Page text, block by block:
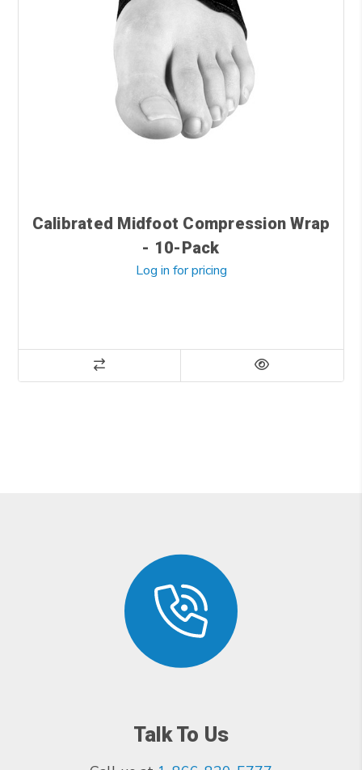
Calibrated Midfoot Compression Wrap
- 10-Pack
Log in for pricing
Talk To Us